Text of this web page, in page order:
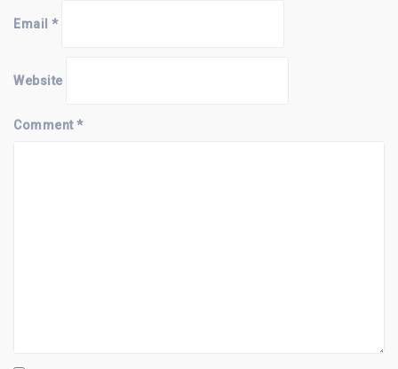
Email *
Website
Comment*